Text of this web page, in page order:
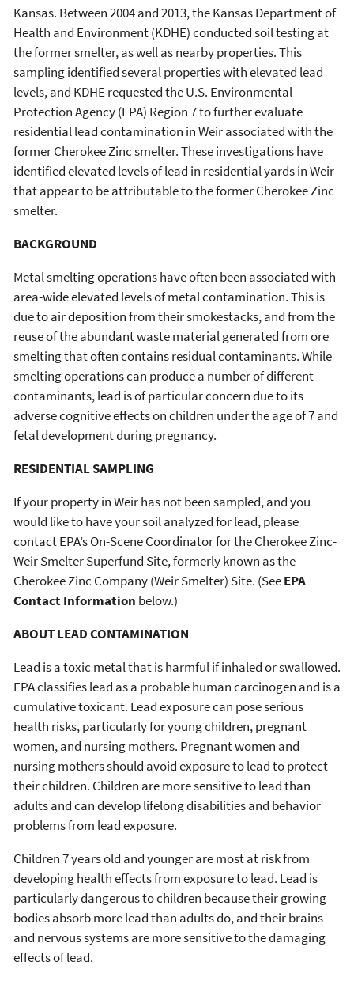
Kansas. Between 2004 and 2013, the Kansas Department of
Health and Environment (KDHE) conducted soil testing at
the former smelter, as well as nearby properties. This
sampling identified several properties with elevated lead
levels, and KDHE requested the U.S. Environmental
Protection Agency (EPA) Region 7 to further evaluate
residential lead contamination in Weir associated with the
former Cherokee Zinc smelter. These investigations have
identified elevated levels of lead in residential yards in Weir
that appear to be attributable to the former Cherokee Zinc
smelter.
BACKGROUND
Metal smelting operations have often been associated with
area-wide elevated levels of metal contamination. This is
due to air deposition from their smokestacks, and from the
reuse of the abundant waste material generated from ore
smelting that often contains residual contaminants. While
smelting operations can produce a number of different
contaminants, lead is of particular concern due to its
adverse cognitive effects on children under the age of 7 and
fetal development during pregnancy.
RESIDENTIAL SAMPLING
If your property in Weir has not been sampled, and you
would like to have your soil analyzed for lead, please
contact EPA’s On-Scene Coordinator for the Cherokee Zinc-
Weir Smelter Superfund Site, formerly known as the
Cherokee Zinc Company (Weir Smelter) Site. (SeeEPA
Contact Information below.)
ABOUT LEAD CONTAMINATION
Lead is a toxic metal that is harmful if inhaled or swallowed.
EPA classifies lead as a probable human carcinogen and is a
cumulative toxicant. Lead exposure can pose serious
health risks, particularly for young children, pregnant
women, and nursing mothers. Pregnant women and
nursing mothers should avoid exposure to lead to protect
their children. Children are more sensitive to lead than
adults and can develop lifelong disabilities and behavior
problems from lead exposure.
Children 7 years old and younger are most at risk from
developing health effects from exposure to lead. Lead is
particularly dangerous to children because their growing
bodies absorb more lead than adults do, and their brains
and nervous systems are more sensitive to the damaging
effects of lead.